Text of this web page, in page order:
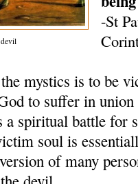
-St
mystics is to be
to suffer in
spiritual battle for
soul is
of many